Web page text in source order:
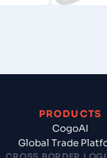
PRODUCTS
CogoAI
Global Trade